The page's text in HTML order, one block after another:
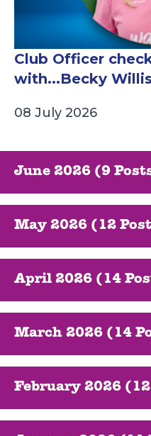
Club Officer
with...Becky
08 July 2026
June 2026 (9
May 2026 (12
April 2026 (14
March 2026 (14
February 2026